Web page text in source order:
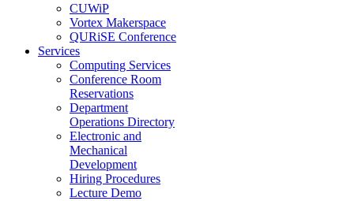
CUWiP
Vortex Makerspace
QURiSE Conference
Services
Computing Services
Conference Room
Reservations
Department
Operations Directory
Electronic and
Mechanical
Development
Hiring Procedures
Lecture Demo